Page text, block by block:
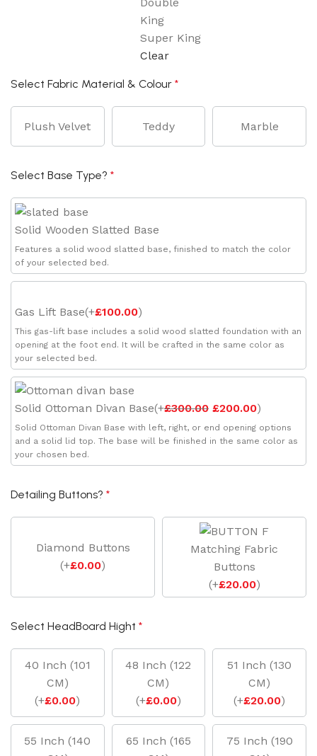
King
Super King
Clear
Select Fabric Material & Colour *
Plush Velvet Teddy Marble
Select Base Type? *
Solid Wooden Slatted Base
Features a solid wood slatted base, finished to match the color
of your selected bed.
Gas Lift Base(+£100.00)
This gas-lift base includes a solid wood slatted foundation with an
opening at the foot end. It will be crafted in the same color as
your selected bed.
Solid Ottoman Divan Base(+£300.00 £200.00)
Solid Ottoman Divan Base with left, right, or end opening options
and a solid lid top. The base will be finished in the same color as
your chosen bed.
Detailing Buttons? *
Diamond Buttons
(+£0.00)
Matching Fabric
Buttons
(+£20.00)
Select HeadBoard Hight *
40 Inch (101
CM)
(+£0.00)
48 Inch (122
CM)
(+£0.00)
51 Inch (130
CM)
(+£20.00)
55 Inch (140
65 Inch (165
75 Inch (190